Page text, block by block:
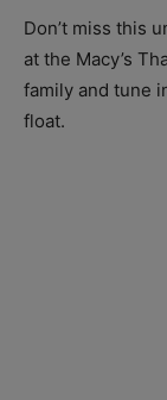
Don’t miss this
at the Macy’s
family and tune
float.